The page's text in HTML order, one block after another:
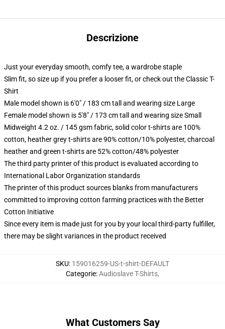
Descrizione
Just your everyday smooth, comfy tee, a wardrobe staple
Slim fit, so size up if you prefer a looser fit, or check out the Classic T-
Shirt
Male model shown is 6'0" / 183 cm tall and wearing size Large
Female model shown is 5'8" / 173 cm tall and wearing size Small
Midweight 4.2 oz. / 145 gsm fabric, solid color t-shirts are 100%
cotton, heather grey t-shirts are 90% cotton/10% polyester, charcoal
heather and green t-shirts are 52% cotton/48% polyester
The third party printer of this product is evaluated according to
International Labor Organization standards
The printer of this product sources blanks from manufacturers
committed to improving cotton farming practices with the Better
Cotton Initiative
Since every item is made just for you by your local third-party fulfiller,
there may be slight variances in the product received
SKU: 159016259-US-t-shirt-DEFAULT
Categorie:Audioslave T-Shirts,
What Customers Say